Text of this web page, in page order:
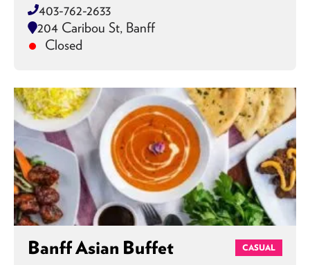
403-762-2633
204 Caribou St, Banff
Closed
Banff Asian Buffet CASUAL